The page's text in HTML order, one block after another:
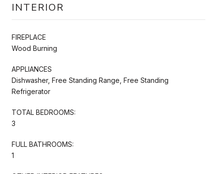
INTERIOR
FIREPLACE
Wood Burning
APPLIANCES
Dishwasher, Free Standing Range, Free Standing
Refrigerator
TOTAL BEDROOMS:
3
FULL BATHROOMS:
1